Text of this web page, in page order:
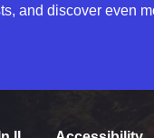
and discover even